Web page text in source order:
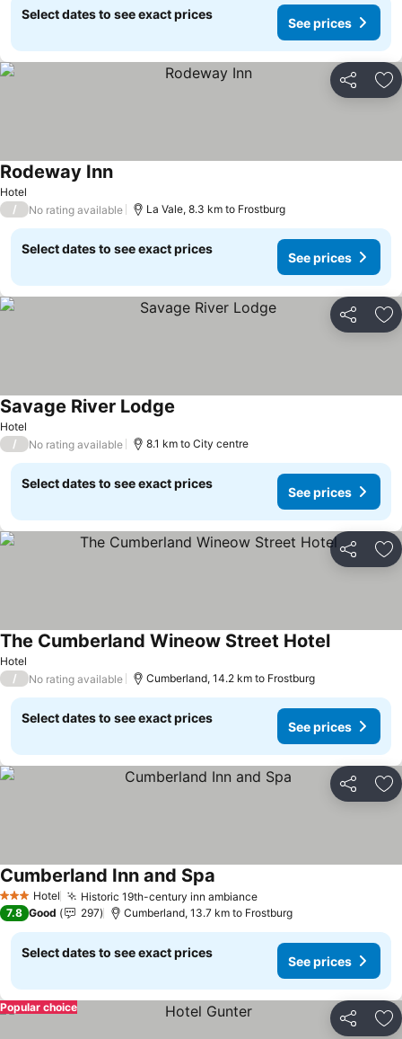
Select dates to see exact prices
See prices
Share
Hotel
Rodeway InnSee prices
/ No rating available La Vale, 8.3 km to Frostburg
Select dates to see exact prices
See prices
Share
Hotel
Savage River Lodge
/ No rating available 8.1 km to City centre
Select dates to see exact prices
See prices
Share
Hotel
The Cumberland Wineow Street HotelSee prices
/ No rating available Cumberland, 14.2 km to Frostburg
Select dates to see exact prices
See prices
Share
3 StarsHotel Historic 19th-century inn ambianceSee prices
Cumberland Inn and Spa
7.8 Good 297 Cumberland, 13.7 km to Frostburg
Select dates to see exact prices
See prices
Share
Popular choice